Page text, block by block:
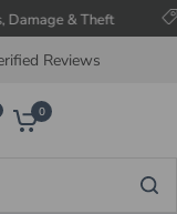
& Theft
Reviews
0